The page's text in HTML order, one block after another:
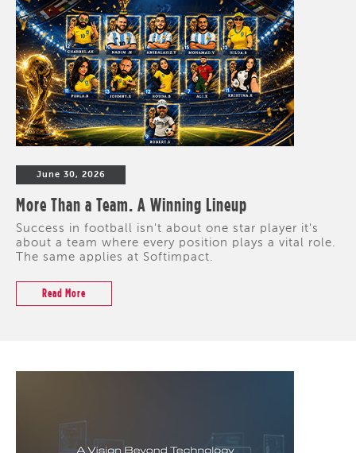
June 30, 2026
More Than a Team. A Winning Lineup
Success in football isn't about one star player it's
about a team where every position plays a vital role.
The same applies at Softimpact.
Read More